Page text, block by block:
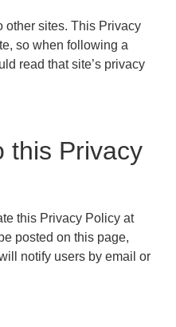
other sites. This Privacy
so when following a
read that site’s privacy
this Privacy
this Privacy Policy at
posted on this page,
notify users by email or